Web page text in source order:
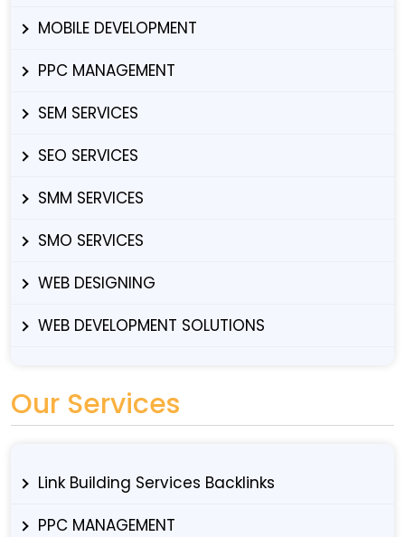
MOBILE DEVELOPMENT
PPC MANAGEMENT
SEM SERVICES
SEO SERVICES
SMM SERVICES
SMO SERVICES
WEB DESIGNING
WEB DEVELOPMENT SOLUTIONS
Our Services
Link Building Services Backlinks
PPC MANAGEMENT